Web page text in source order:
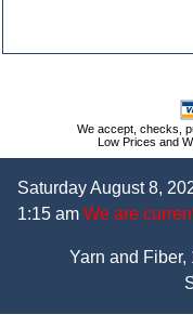
We accept, checks,
Low Prices and
Saturday August 8,
1:15 am We are
Yarn and Fiber,